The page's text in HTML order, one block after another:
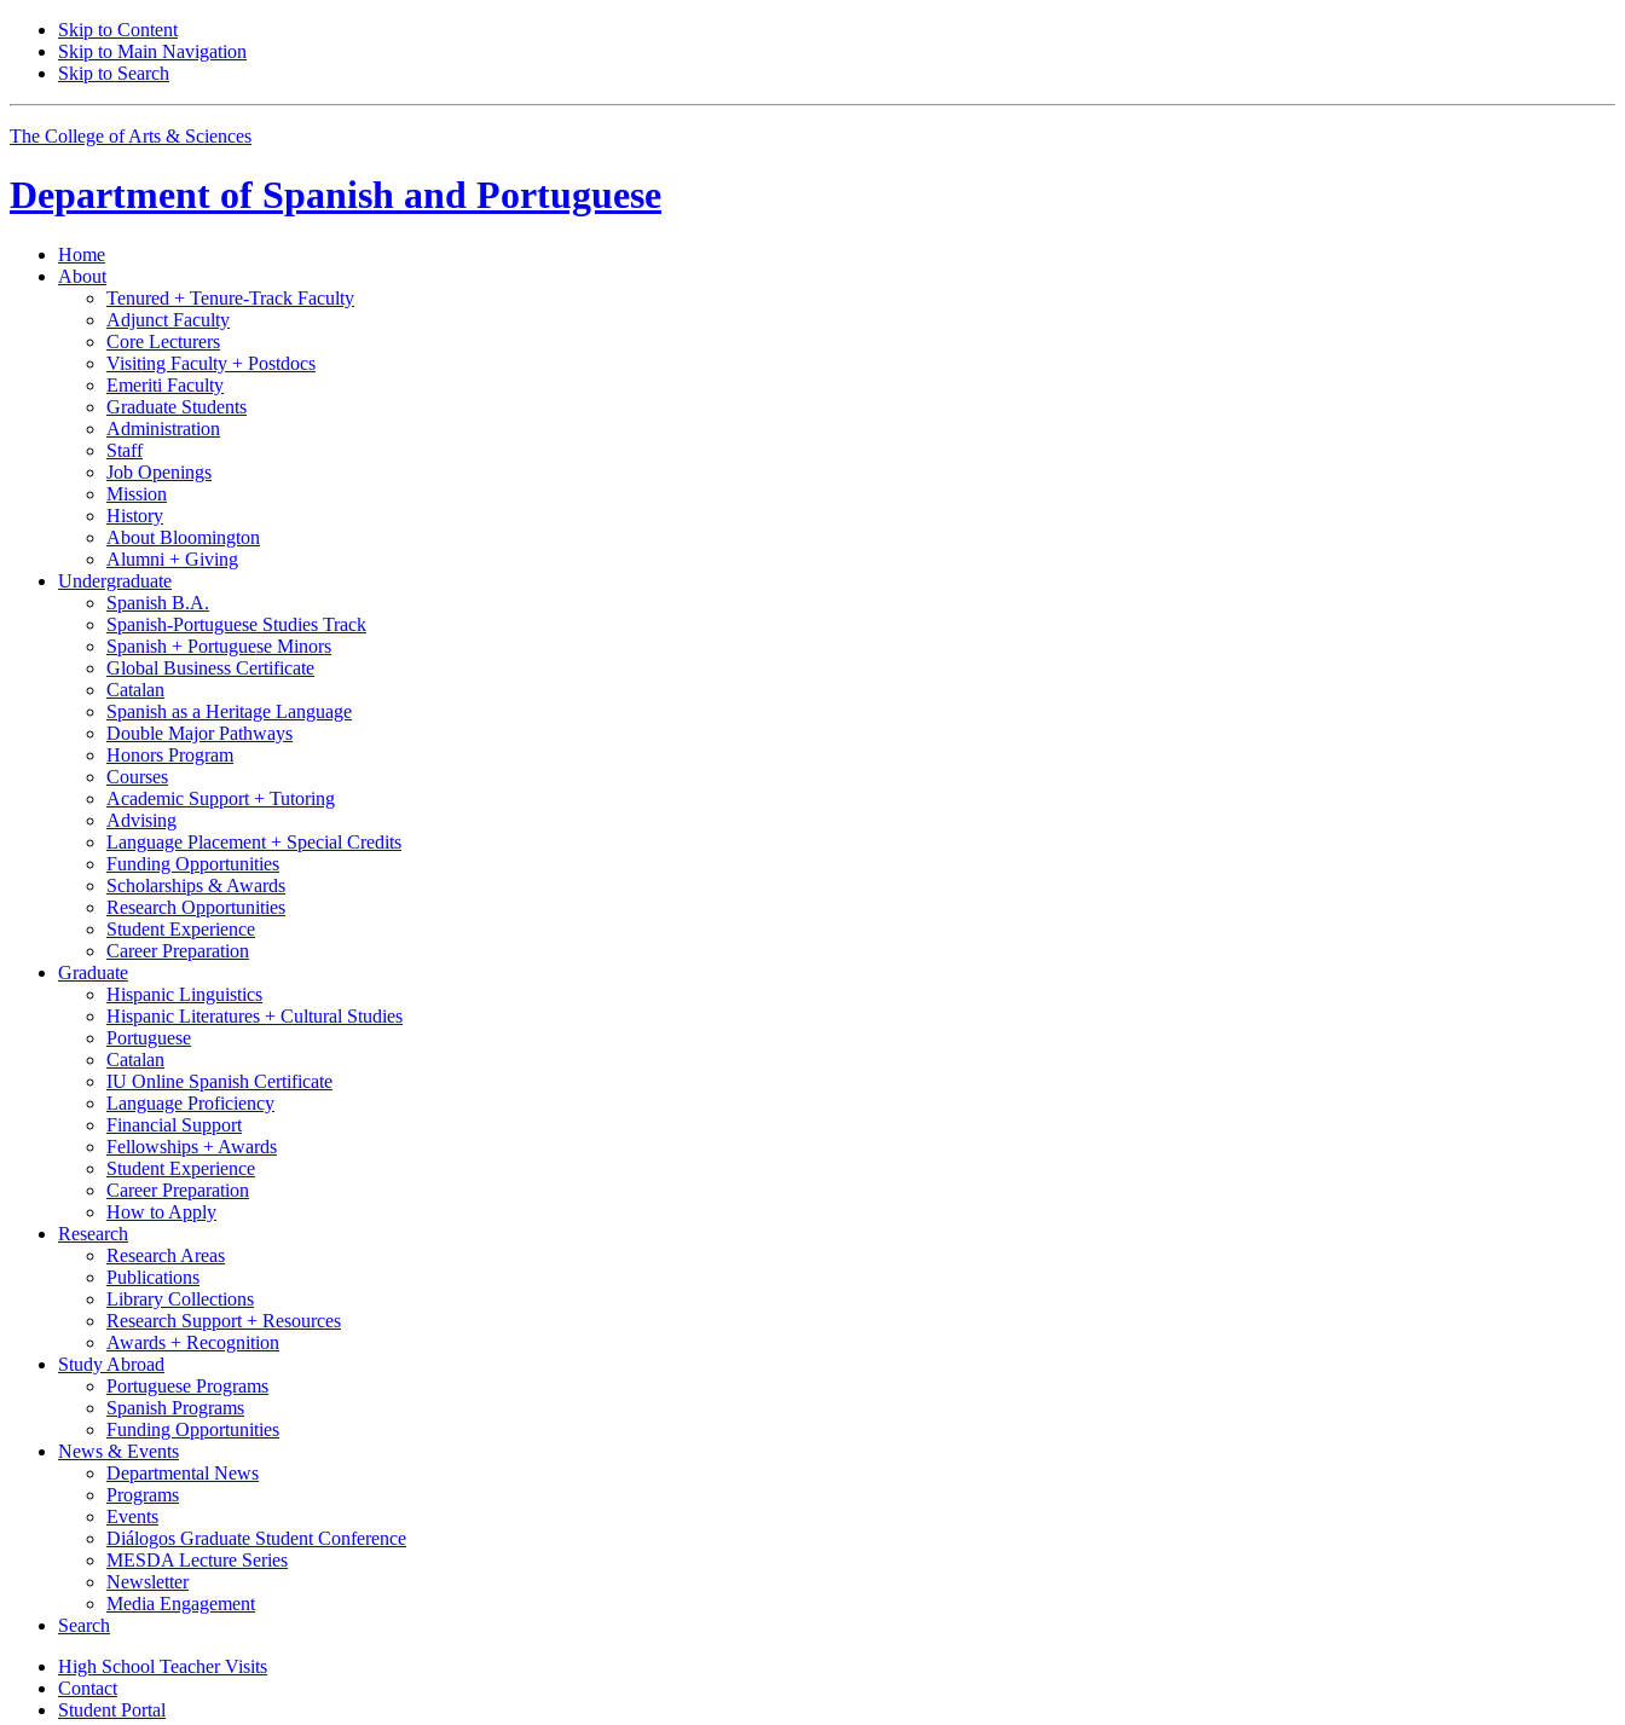
Skip to Content
Skip to Main Navigation
Skip to Search
The College of Arts & Sciences
Department of Spanish and Portuguese
Home
About
Tenured + Tenure-Track Faculty
Adjunct Faculty
Core Lecturers
Visiting Faculty + Postdocs
Emeriti Faculty
Graduate Students
Administration
Staff
Job Openings
Mission
History
About Bloomington
Alumni + Giving
Undergraduate
Spanish B.A.
Spanish-Portuguese Studies Track
Spanish + Portuguese Minors
Global Business Certificate
Catalan
Spanish as a Heritage Language
Double Major Pathways
Honors Program
Courses
Academic Support + Tutoring
Advising
Language Placement + Special Credits
Funding Opportunities
Scholarships & Awards
Research Opportunities
Student Experience
Career Preparation
Graduate
Hispanic Linguistics
Hispanic Literatures + Cultural Studies
Portuguese
Catalan
IU Online Spanish Certificate
Language Proficiency
Financial Support
Fellowships + Awards
Student Experience
Career Preparation
How to Apply
Research
Research Areas
Publications
Library Collections
Research Support + Resources
Awards + Recognition
Study Abroad
Portuguese Programs
Spanish Programs
Funding Opportunities
News & Events
Departmental News
Programs
Events
Diálogos Graduate Student Conference
MESDA Lecture Series
Newsletter
Media Engagement
Search
High School Teacher Visits
Contact
Student Portal